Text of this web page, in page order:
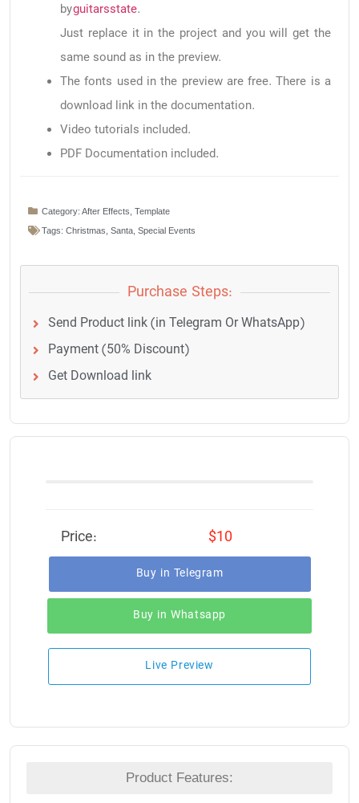
byguitarsstate.
Just replace it in the project and you will get the
same sound as in the preview.
The fonts used in the preview are free. There is a
download link in the documentation.
Video tutorials included.
PDF Documentation included.
Category: After Effects Template
Tags: Christmas Santa Special Events
Purchase Steps:
Send Product link (in Telegram Or WhatsApp)
Payment (50% Discount)
Get Download link
Price: $10
Buy in Telegram
Buy in Whatsapp
Live Preview
Product Features: